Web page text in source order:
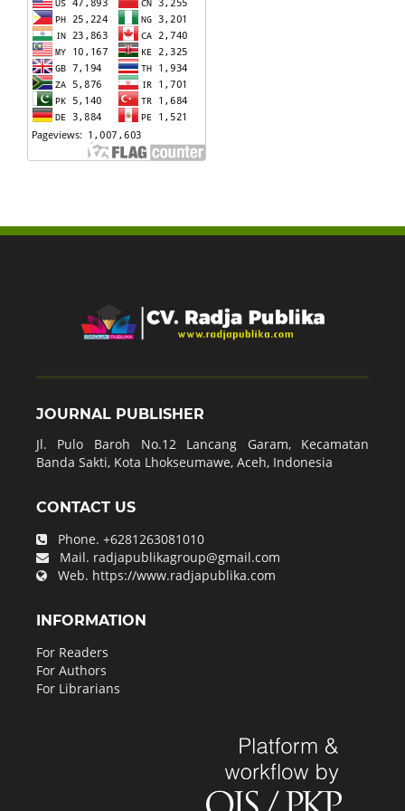
JOURNAL PUBLISHER
Jl. Pulo Baroh No.12 Lancang Garam, Kecamatan
Banda Sakti, Kota Lhokseumawe, Aceh, Indonesia
CONTACT US
Phone. +6281263081010
Mail. radjapublikagroup@gmail.com
Web. https://www.radjapublika.com
INFORMATION
For Readers
For Authors
For Librarians